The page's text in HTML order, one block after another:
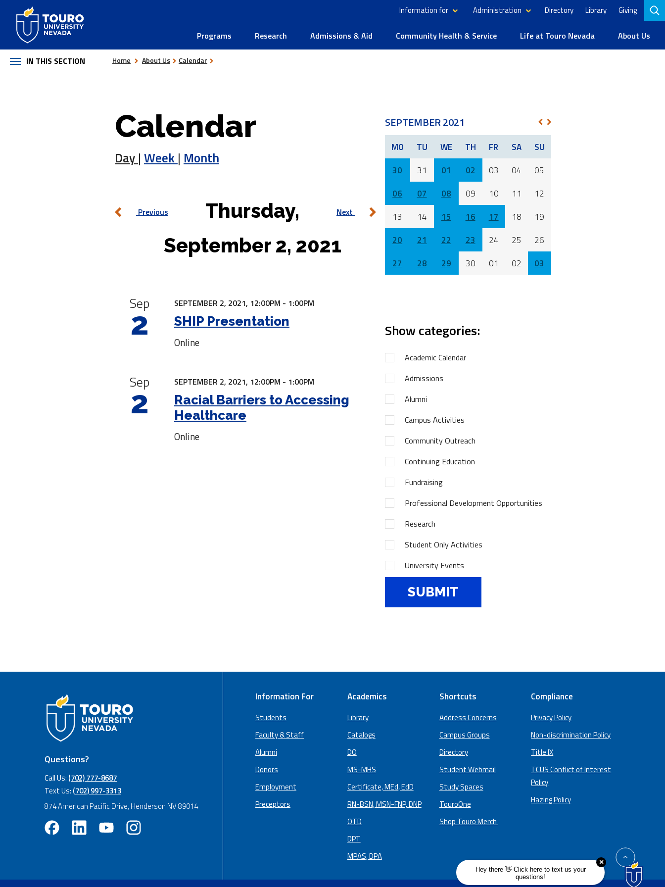
content
Information for Administration Directory Library Giving
Programs Research Admissions & Aid Community Health & Service Life at Touro Nevada About Us
IN THIS SECTION Home About Us Calendar
Calendar
Day | Week | Month
SEPTEMBER 2021
PREV
NEXT
MO TU WE TH FR SA
SU
30
31 01 02 03 04
05
06
07 08 09 10 11
12
13
14 15 16 17 18
19
20
21 22 23 24 25
26
27
28 29 30 01 02 03
Show categories:
Academic Calendar
Admissions
Alumni
Campus Activities
Community Outreach
Continuing Education
Fundraising
Professional Development Opportunities
Research
Student Only Activities
University Events
Thursday,
September 2, 2021
Previous Next
Sep
2
SEPTEMBER 2, 2021, 12:00PM - 1:00PM
SHIP Presentation
Online
Sep
2
SEPTEMBER 2, 2021, 12:00PM - 1:00PM
Racial Barriers to Accessing
Healthcare
Online
Questions?
Call Us: (702) 777-8687
Text Us: (702) 997-3313
874 American Pacific Drive, Henderson NV 89014
Information For
Students
Faculty & Staff
Alumni
Donors
Employment
Preceptors
Academics
Library
Catalogs
DO
MS-MHS
Certificate, MEd, EdD
RN-BSN, MSN-FNP, DNP
OTD
DPT
MPAS, DPA
Shortcuts
Address Concerns
Campus Groups
Directory
Student Webmail
Study Spaces
TouroOne
Shop Touro Merch
Compliance
Privacy Policy
Non-discrimination Policy
Title IX
TCUS Conflict of Interest
Policy
Hazing Policy
back
to
top